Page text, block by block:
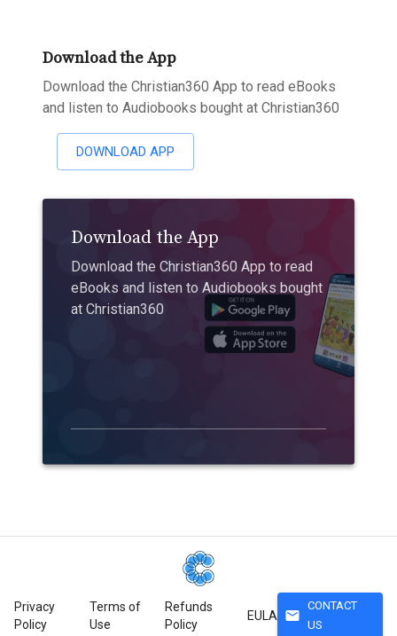
Download the App
Download the Christian360 App to read eBooks
and listen to Audiobooks bought at Christian360
DOWNLOAD APP
Download the App
Download the Christian360 App to read
eBooks and listen to Audiobooks bought
at Christian360
Privacy
Policy
Terms of
Use
Refunds
Policy
EULA mail
CONTACT
US